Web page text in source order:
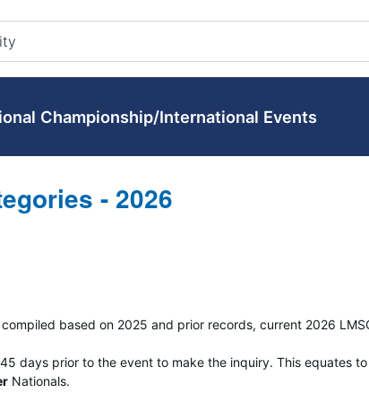
Championship/International Events
- 2026
based on 2025 and prior records, current 2026
days prior to the event to make the inquiry. This equates to
Nationals.